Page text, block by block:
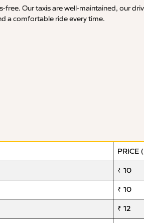
Our taxis are well-maintained, our
a comfortable ride every time.
PRICE
₹ 10
₹ 10
₹ 12